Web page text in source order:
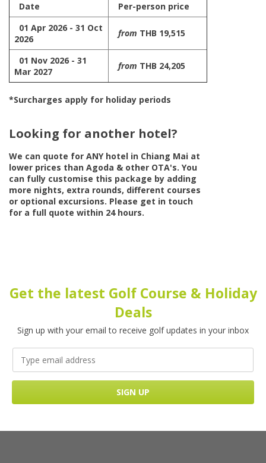
Date
Per-person price
01 Apr 2026 - 31 Oct
2026
from THB 19,515
01 Nov 2026 - 31
Mar 2027
from THB 24,205
*Surcharges apply for holiday periods
Looking for another hotel?
We can quote for ANY hotel in Chiang Mai at
lower prices than Agoda & other OTA's. You
can fully customise this package by adding
more nights, extra rounds, different courses
or optional excursions. Please get in touch
for a full quote within 24 hours.
Get the latest Golf Course & Holiday
Deals
Sign up with your email to receive golf updates in your inbox